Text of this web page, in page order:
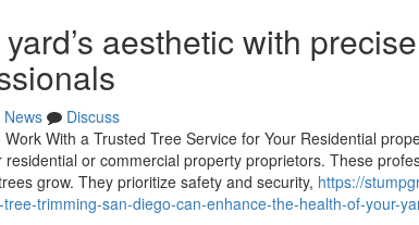
aesthetic with
News
Discuss
With a Trusted Tree Service for Your Residential
or commercial property proprietors. These
grow. They prioritize safety and security, https://
trimming-san-diego-can-enhance-the-health-of-your-